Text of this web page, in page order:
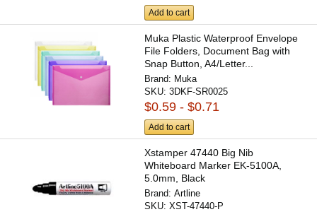
Add to cart
Muka Plastic Waterproof Envelope
File Folders, Document Bag with
Snap Button, A4/Letter...
Brand: Muka
SKU:3DKF-SR0025
$0.59 - $0.71
Add to cart
Xstamper 47440 Big Nib
Whiteboard Marker EK-5100A,
5.0mm, Black
Brand:Artline
SKU:XST-47440-P